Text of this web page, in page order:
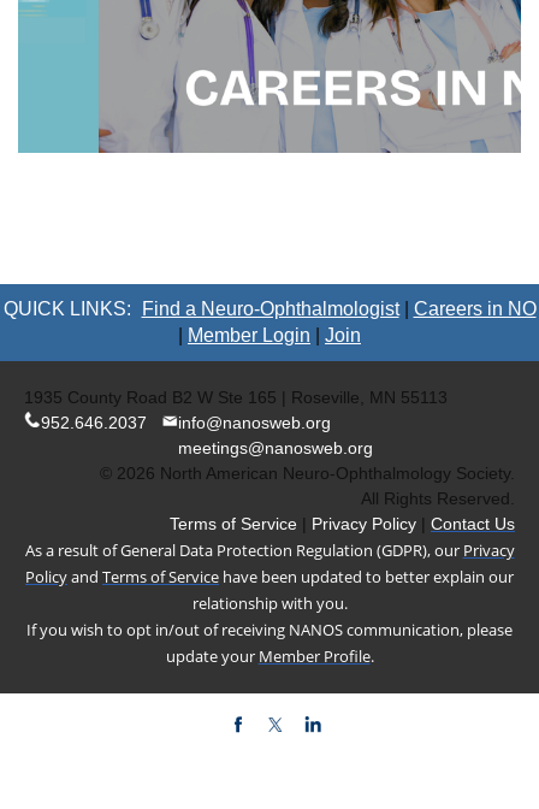
QUICK LINKS: Find a Neuro-Ophthalmologist| Careers in NO
Member Login Join
1935 County Road B2 W Ste 165 | Roseville, MN 55113
952.646.2037
info@nanosweb.org
meetings@nanosweb.org
© 2026 North American Neuro-Ophthalmology Society.
All Rights Reserved.
Terms of Service | Privacy Policy | Contact Us
As a result of General Data Protection Regulation (GDPR), our Privacy
Policyand Terms of Service have been updated to better explain our
relationship with you.
If you wish to opt in/out of receiving NANOS communication, please
update your Member Profile.